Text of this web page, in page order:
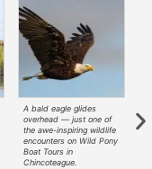
A bald eagle glides
overhead — just one of
the awe-inspiring wildlife
encounters on Wild Pony
Boat Tours in
Chincoteague.